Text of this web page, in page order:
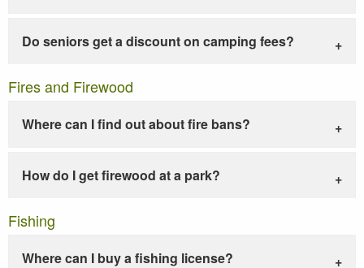
Do seniors get a discount on camping fees?
Fires and Firewood
Where can I find out about fire bans?
How do I get firewood at a park?
Fishing
Where can I buy a fishing license?